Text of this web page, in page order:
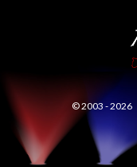
© 2003 -2026